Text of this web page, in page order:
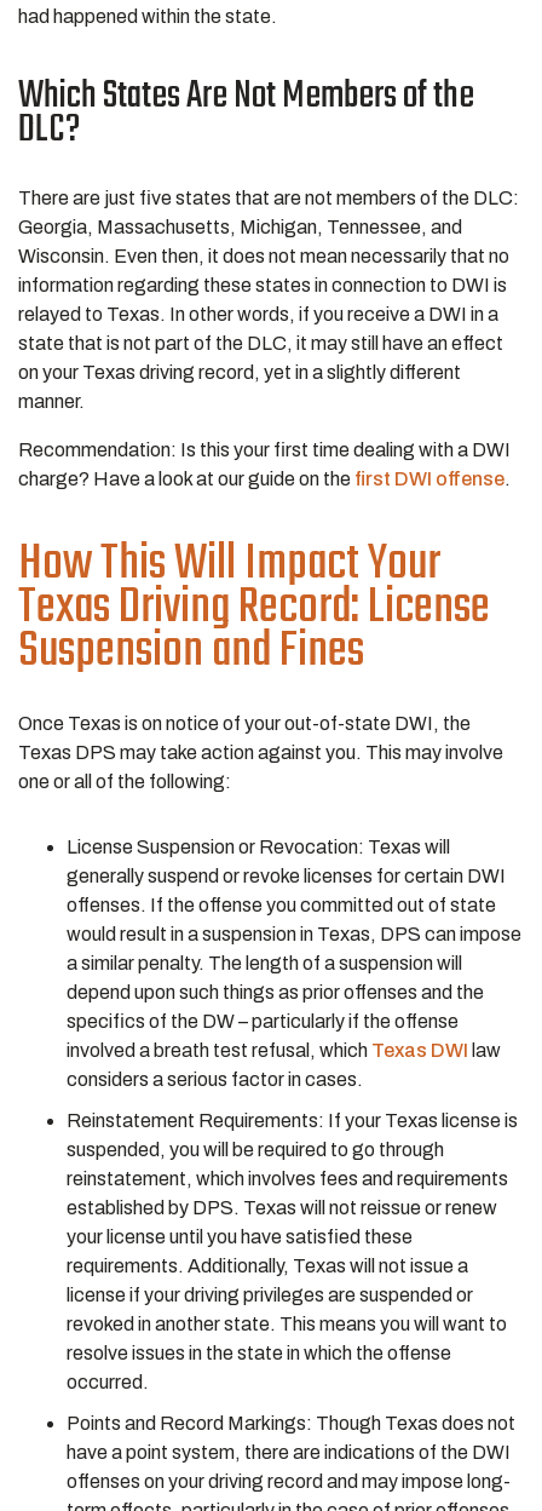
had happened within the state.
Which States Are Not Members of the
DLC?
There are just five states that are not members of the DLC:
Georgia, Massachusetts, Michigan, Tennessee, and
Wisconsin. Even then, it does not mean necessarily that no
information regarding these states in connection to DWI is
relayed to Texas. In other words, if you receive a DWI in a
state that is not part of the DLC, it may still have an effect
on your Texas driving record, yet in a slightly different
manner.
Recommendation: Is this your first time dealing with a DWI
charge? Have a look at our guide on the first DWI offense.
How This Will Impact Your
Texas Driving Record: License
Suspension and Fines
Once Texas is on notice of your out-of-state DWI, the
Texas DPS may take action against you. This may involve
one or all of the following:
License Suspension or Revocation: Texas will
generally suspend or revoke licenses for certain DWI
offenses. If the offense you committed out of state
would result in a suspension in Texas, DPS can impose
a similar penalty. The length of a suspension will
depend upon such things as prior offenses and the
specifics of the DW – particularly if the offense
involved a breath test refusal, which Texas DWI law
considers a serious factor in cases.
Reinstatement Requirements: If your Texas license is
suspended, you will be required to go through
reinstatement, which involves fees and requirements
established by DPS. Texas will not reissue or renew
your license until you have satisfied these
requirements. Additionally, Texas will not issue a
license if your driving privileges are suspended or
revoked in another state. This means you will want to
resolve issues in the state in which the offense
occurred.
Points and Record Markings: Though Texas does not
have a point system, there are indications of the DWI
offenses on your driving record and may impose long-